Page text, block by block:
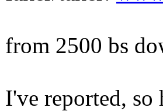
from 2500 bs
I've reported,